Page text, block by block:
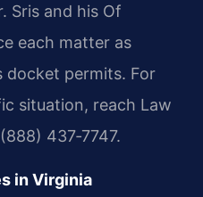
Sris and his Of
each matter as
docket permits. For
situation, reach Law
437‑7747.
in Virginia